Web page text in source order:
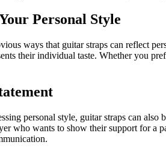
Personal Style
ways that guitar straps can reflect
their individual taste. Whether you
personal style, guitar straps can also
who wants to show their support for a